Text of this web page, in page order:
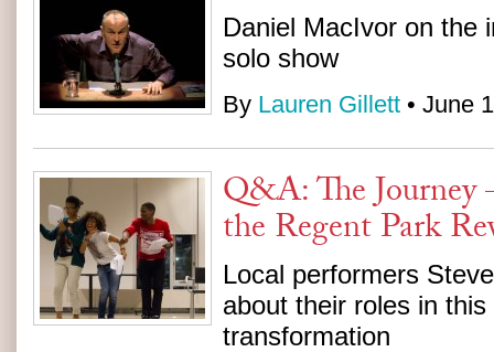
Daniel MacIvor on the
solo show
By Lauren Gillett • June
Q&A: The
the Regent Park
Local performers
about their roles in
transformation